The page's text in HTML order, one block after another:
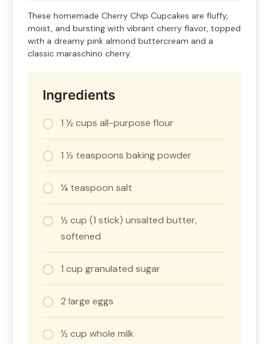
These homemade Cherry Chip Cupcakes are fluffy,
moist, and bursting with vibrant cherry flavor, topped
with a dreamy pink almond buttercream and a
classic maraschino cherry.
Ingredients
1 ½ cups all-purpose flour
1 ½ teaspoons baking powder
¼ teaspoon salt
½ cup (1 stick) unsalted butter,
softened
1 cup granulated sugar
2 large eggs
½ cup whole milk